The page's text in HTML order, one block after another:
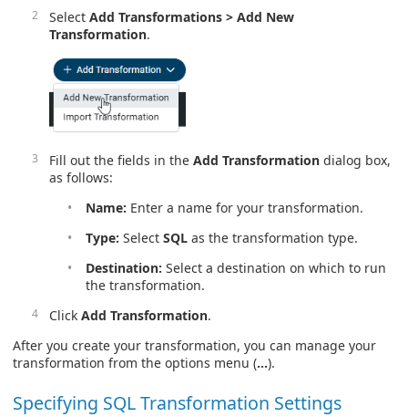
Select Add Transformations > Add New
Transformation.
Fill out the fields in the Add Transformation dialog box,
as follows:
Name: Enter a name for your transformation.
Type: Select SQL as the transformation type.
Destination: Select a destination on which to run
the transformation.
Click Add Transformation.
After you create your transformation, you can manage your
transformation from the options menu (…).
Specifying SQL Transformation Settings